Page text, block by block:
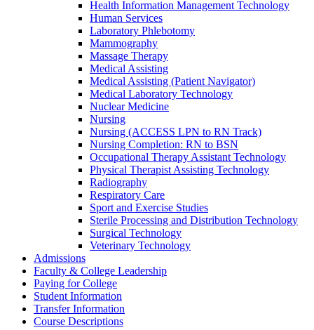
Health Information Management Technology
Human Services
Laboratory Phlebotomy
Mammography
Massage Therapy
Medical Assisting
Medical Assisting (Patient Navigator)
Medical Laboratory Technology
Nuclear Medicine
Nursing
Nursing (ACCESS LPN to RN Track)
Nursing Completion: RN to BSN
Occupational Therapy Assistant Technology
Physical Therapist Assisting Technology
Radiography
Respiratory Care
Sport and Exercise Studies
Sterile Processing and Distribution Technology
Surgical Technology
Veterinary Technology
Admissions
Faculty &​ College Leadership
Paying for College
Student Information
Transfer Information
Course Descriptions